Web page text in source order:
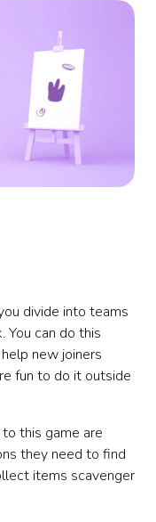
divide into teams
You can do this
new joiners
fun to do it outside
this game are
they need to find
items scavenger